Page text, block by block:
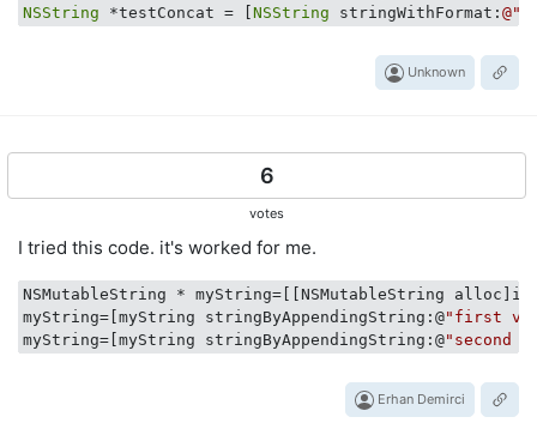
NSString *testConcat = [ NSString stringWithFormat:
Unknown
6
votes
I tried this code. it's worked for me.
NSMutableString * myString=[[NSMutableString
myString=[myString stringByAppendingString:@"first
myString=[myString stringByAppendingString:@"second
Erhan Demirci